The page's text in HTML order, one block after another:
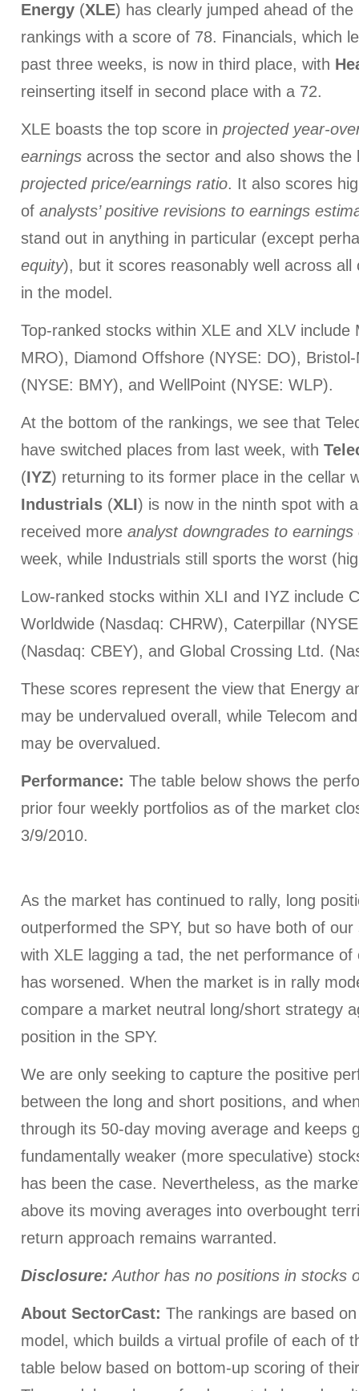
Energy (XLE) has clearly jumped ahead of
rankings with a score of 78. Financials, which
past three weeks, is now in third place, with
reinserting itself in second place with a 72.
XLE boasts the top score in projected year-
earnings across the sector and also shows the
projected price/earnings ratio. It also scores
of analysts’ positive revisions to earnings
stand out in anything in particular (except
equity), but it scores reasonably well across
in the model.
Top-ranked stocks within XLE and XLV include
MRO), Diamond Offshore (NYSE: DO),
(NYSE: BMY), and WellPoint (NYSE: WLP).
At the bottom of the rankings, we see that
have switched places from last week, with
(IYZ) returning to its former place in the cellar
Industrials (XLI) is now in the ninth spot with
received more analyst downgrades to
week, while Industrials still sports the worst
Low-ranked stocks within XLI and IYZ include
Worldwide (Nasdaq: CHRW), Caterpillar
(Nasdaq: CBEY), and Global Crossing Ltd.
These scores represent the view that Energy
may be undervalued overall, while Telecom
may be overvalued.
Performance: The table below shows the
prior four weekly portfolios as of the market
3/9/2010.
As the market has continued to rally, long
outperformed the SPY, but so have both of
with XLE lagging a tad, the net performance
has worsened. When the market is in rally
compare a market neutral long/short strategy
position in the SPY.
We are only seeking to capture the positive
between the long and short positions, and
through its 50-day moving average and keeps
fundamentally weaker (more speculative)
has been the case. Nevertheless, as the
above its moving averages into overbought
return approach remains warranted.
Disclosure: Author has no positions in stocks
About SectorCast: The rankings are based
model, which builds a virtual profile of each of
table below based on bottom-up scoring of